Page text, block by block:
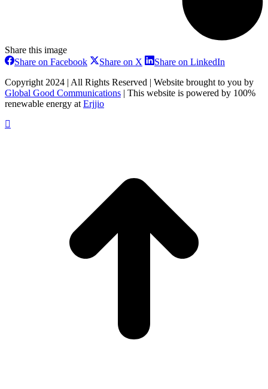
Share this image
Share on FacebookShare
Facebook
Share on X Share
X
Share on LinkedIn
LinkedIn
Copyright 2024 | All Rights Reserved | Website brought to you by
Global Good Communications | This website is powered by 100%
renewable energy at Erjjio